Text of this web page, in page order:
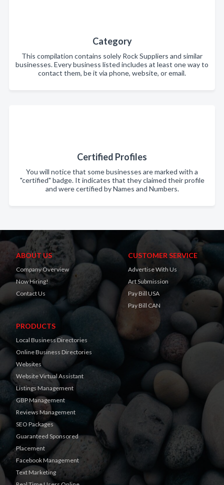
Category
This compilation contains solely Rock Suppliers and similar
businesses. Every business listed includes at least one way to
contact them, be it via phone, website, or email.
Certified Profiles
You will notice that some businesses are marked with a
"certified" badge. It indicates that they claimed their profile
and were certified by Names and Numbers.
ABOUT US
Company Overview
Now Hiring!
Contact Us
CUSTOMER SERVICE
Advertise With Us
Art Submission
Pay Bill USA
Pay Bill CAN
PRODUCTS
Local Business Directories
Online Business Directories
Websites
Website Virtual Assistant
Listings Management
GBP Management
Reviews Management
SEO Packages
Guaranteed Sponsored
Placement
Facebook Management
Text Marketing